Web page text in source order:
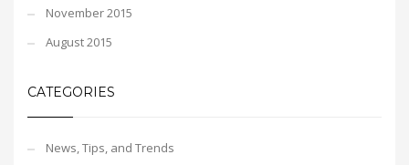
November 2015
August 2015
CATEGORIES
News, Tips, and Trends